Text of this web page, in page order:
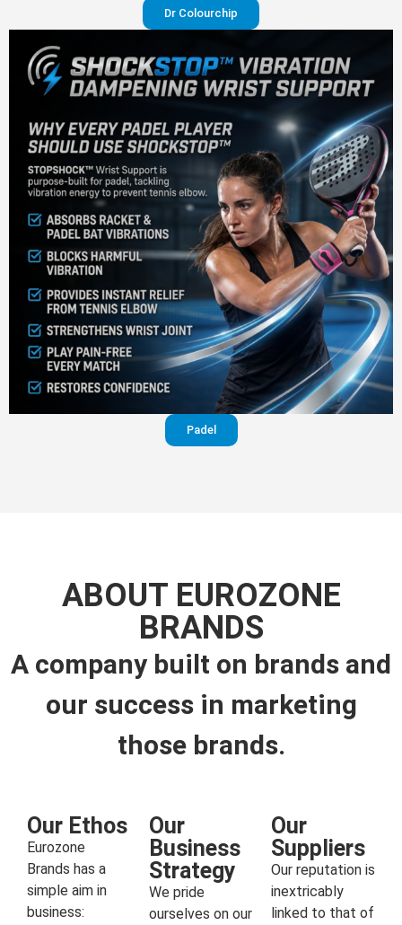
Dr Colourchip
Padel
ABOUT EUROZONE
BRANDS
A company built on brands and
our success in marketing
those brands.
Our Ethos
Eurozone
Brands has a
simple aim in
business:
Our
Business
Strategy
We pride
ourselves on our
Our
Suppliers
Our reputation is
inextricably
linked to that of